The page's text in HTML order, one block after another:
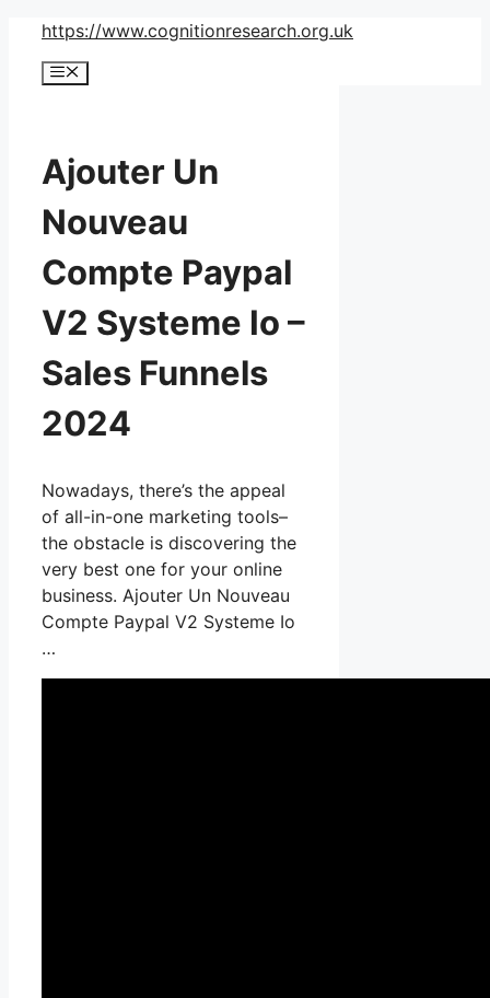
Skip
content
https://www.cognitionresearch.org.uk
Menu
Ajouter Un
Nouveau
Compte Paypal
V2 Systeme Io –
Sales Funnels
2024
Nowadays, there’s the appeal
of all-in-one marketing tools–
the obstacle is discovering the
very best one for your online
business. Ajouter Un Nouveau
Compte Paypal V2 Systeme Io
…